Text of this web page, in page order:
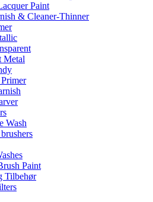
Paint
& Cleaner-Thinner
Metal
Wash
Paint
Tilbehør